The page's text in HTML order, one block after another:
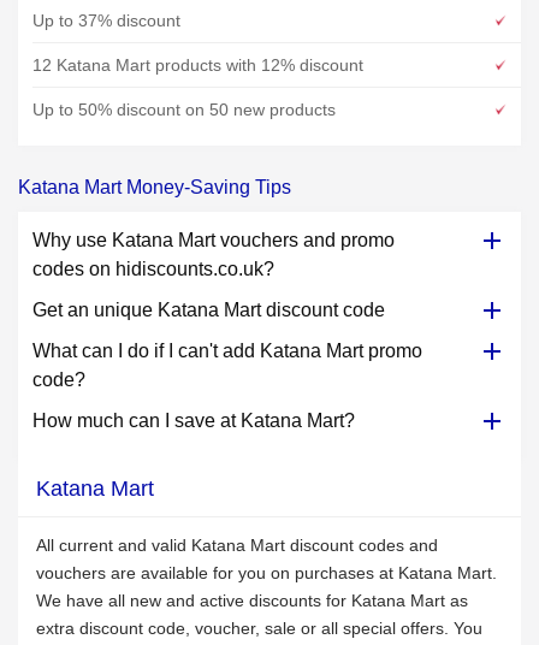
Up to 37% discount
12 Katana Mart products with 12% discount
Up to 50% discount on 50 new products
Katana Mart Money-Saving Tips
Why use Katana Mart vouchers and promo
codes on hidiscounts.co.uk?
Get an unique Katana Mart discount code
What can I do if I can't add Katana Mart promo
code?
How much can I save at Katana Mart?
Katana Mart
All current and valid Katana Mart discount codes and
vouchers are available for you on purchases at Katana Mart.
We have all new and active discounts for Katana Mart as
extra discount code, voucher, sale or all special offers. You